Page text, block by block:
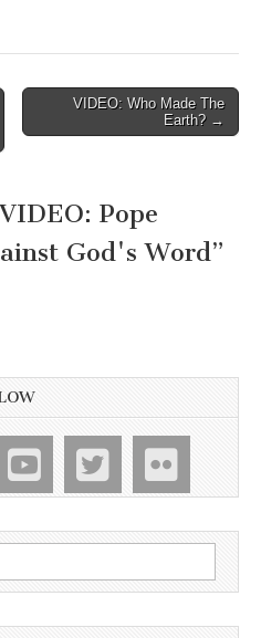
VIDEO: Who Made The
Earth? →
VIDEO: Pope
God's Word”